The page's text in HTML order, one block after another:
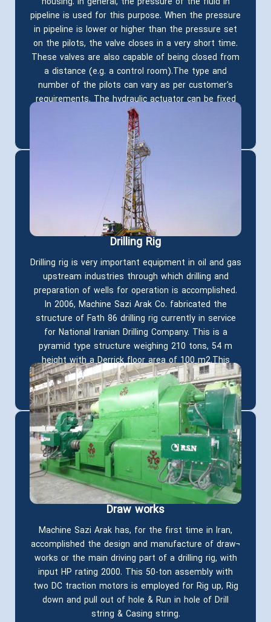
pipeline is used for this purpose. When the pressure
in pipeline is lower or higher than the pressure set
on the pilots, the valve closes in a very short time.
These valves are also capable of being closed from
a distance (e.g. a control room).The type and
number of the pilots can vary as per customer's
requirements. The hydraulic actuator can be fixed
on all types of gate valves manufactured in MSA
depending on the size and working pressure
Drilling Rig
Drilling rig is very important equipment in oil and gas
upstream industries through which drilling and
preparation of wells for operation is accomplished.
In 2006, Machine Sazi Arak Co. fabricated the
structure of Fath 86 drilling rig currently in service
for National Iranian Drilling Company. This is a
pyramid type structure weighing 210 tons, 54 m
height with a Derrick floor area of 100 m2.This
mechanism is capable of resisting a force of
1000,000 pounds and drilling to a depth of 6000m.
Draw works
Machine Sazi Arak has, for the first time in Iran,
accomplished the design and manufacture of draw¬
works or the main driving part of a drilling rig, with
input HP rating 2000. This 50-ton assembly with
two DC traction motors is employed for Rig up, Rig
down and pull out of hole & Run in hole of Drill
string & Casing string.